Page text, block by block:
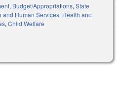
, Budget/Appropriations, State
and Human Services, Health and
, Child Welfare